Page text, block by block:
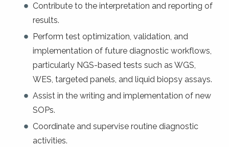
Contribute to the interpretation and reporting of
results.
Perform test optimization, validation, and
implementation of future diagnostic workflows,
particularly NGS-based tests such as WGS,
WES, targeted panels, and liquid biopsy assays.
Assist in the writing and implementation of new
SOPs.
Coordinate and supervise routine diagnostic
activities.